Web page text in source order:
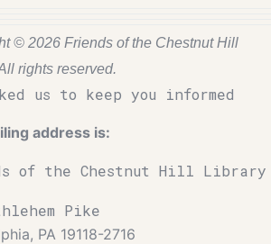
© 2026 Friends of the Chestnut Hill
rights reserved.
us to keep you informed
address is:
of the Chestnut Hill Library
Pike
PA 19118-2716